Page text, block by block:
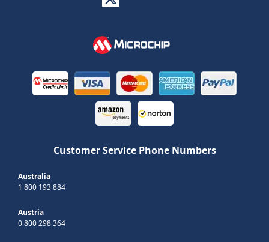
Customer Service Phone Numbers
Australia
1 800 193 884
Austria
0 800 298 364